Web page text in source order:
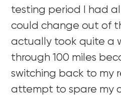
testing period I had
could change out of
actually took quite a
through 100 miles
switching back to my
attempt to spare my